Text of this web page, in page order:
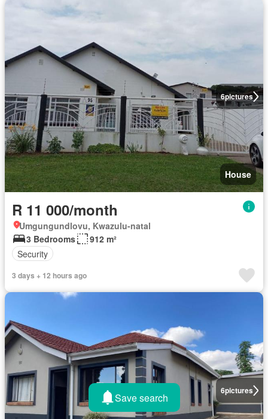
6pictures
House
R 11 000/month
Umgungundlovu, Kwazulu-natal
3 Bedrooms
912 m²
Security
3 days + 12 hours ago
6pictures
Save search